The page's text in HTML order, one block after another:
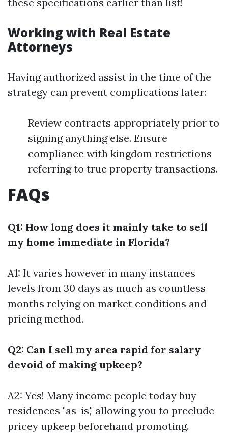
Working with Real Estate
Attorneys
Having authorized assist in the time of the
strategy can prevent complications later:
Review contracts appropriately prior to
signing anything else. Ensure
compliance with kingdom restrictions
referring to true property transactions.
FAQs
Q1: How long does it mainly take to sell
my home immediate in Florida?
A1: It varies however in many instances
levels from 30 days as much as countless
months relying on market conditions and
pricing method.
Q2: Can I sell my area rapid for salary
devoid of making upkeep?
A2: Yes! Many income people today buy
residences "as-is," allowing you to preclude
pricey upkeep beforehand promoting.